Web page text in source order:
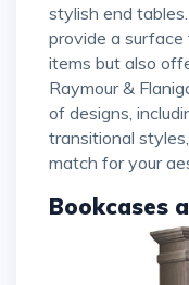
stylish end
provide a surface
items but also
Raymour &
of designs,
transitional
match for your
Bookcases